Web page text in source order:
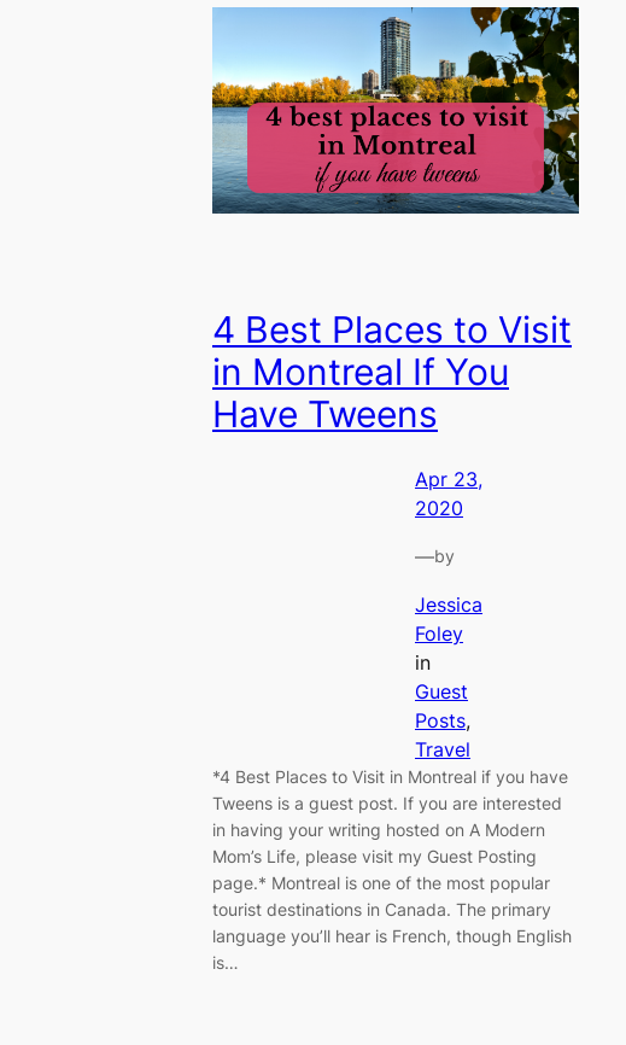
4 Best Places to Visit
in Montreal If You
Have Tweens
Apr 23,
2020
—by
Jessica
Foley
in
Guest
Posts
Travel
*4 Best Places to Visit in Montreal if you have
Tweens is a guest post. If you are interested
in having your writing hosted on A Modern
Mom’s Life, please visit my Guest Posting
page.* Montreal is one of the most popular
tourist destinations in Canada. The primary
language you’ll hear is French, though English
is…